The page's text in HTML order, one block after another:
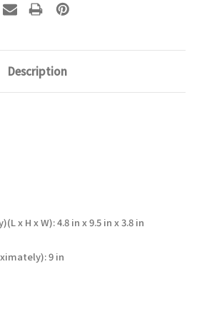
Description
x H x W): 4.8 in x 9.5 in x 3.8 in
9 in